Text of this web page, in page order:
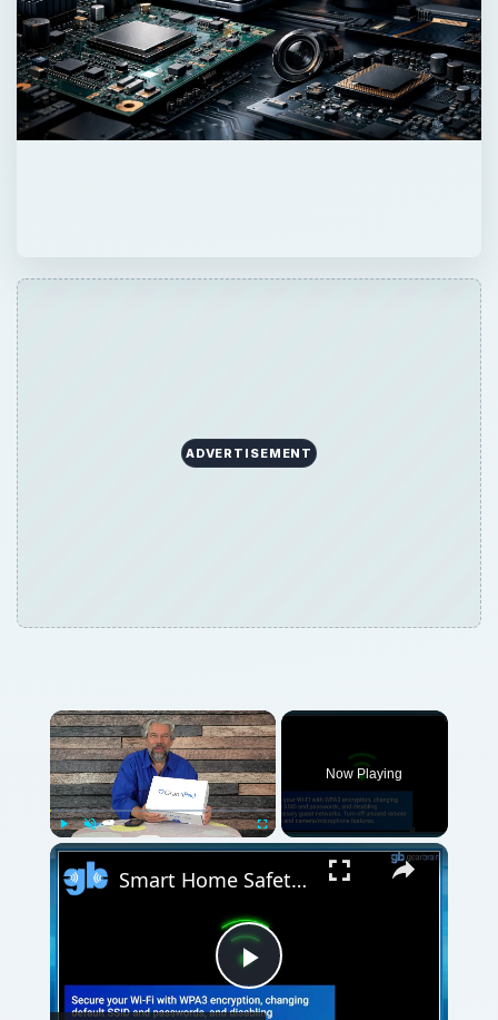
ADVERTISEMENT
Play Unmute
Now Playing
Play
Smart Home Safety: How to Protect Your Gadgets and Investments